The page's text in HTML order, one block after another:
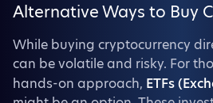
Alternative Ways to Buy
While buying cryptocurrency
can be volatile and risky. For
hands-on approach, ETFs